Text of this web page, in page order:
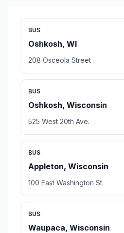
BUS
Oshkosh, WI
208 Osceola Street
BUS
Oshkosh, Wisconsin
525 West 20th Ave.
BUS
Appleton, Wisconsin
100 East Washington St.
BUS
Waupaca, Wisconsin